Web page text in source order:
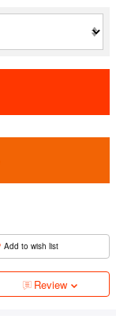
Add to wish list
Review